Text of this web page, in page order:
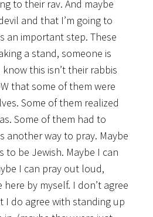
to their rav. And maybe
and that I’m going to
an important step. These
a stand, someone is
this isn’t their rabbis
that some of them were
Some of them realized
Some of them had to
another way to pray. Maybe
to be Jewish. Maybe I can
I can pray out loud,
by myself. I don’t agree
I do agree with standing up